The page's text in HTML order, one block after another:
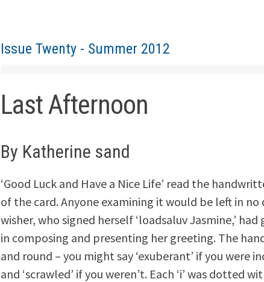
Issue Twenty - Summer 2012
Last Afternoon
By Katherine sand
‘Good Luck and Have a Nice Life’ read the
of the card. Anyone examining it would be left in
wisher, who signed herself ‘loadsaluv Jasmine,’
in composing and presenting her greeting. The
and round – you might say ‘exuberant’ if you were
and ‘scrawled’ if you weren’t. Each ‘i’ was dotted